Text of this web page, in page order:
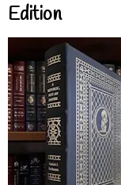
Edition